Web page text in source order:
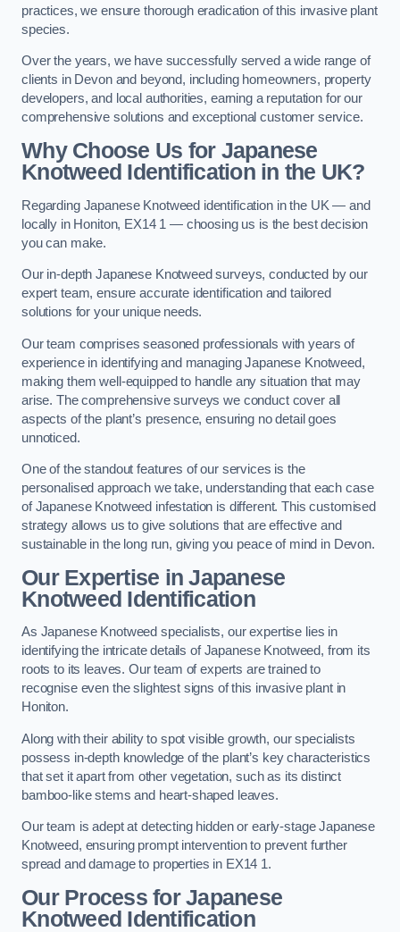
practices, we ensure thorough eradication of this invasive plant
species.
Over the years, we have successfully served a wide range of
clients in Devon and beyond, including homeowners, property
developers, and local authorities, earning a reputation for our
comprehensive solutions and exceptional customer service.
Why Choose Us for Japanese
Knotweed Identification in the UK?
Regarding Japanese Knotweed identification in the UK — and
locally in Honiton, EX14 1 — choosing us is the best decision
you can make.
Our in-depth Japanese Knotweed surveys, conducted by our
expert team, ensure accurate identification and tailored
solutions for your unique needs.
Our team comprises seasoned professionals with years of
experience in identifying and managing Japanese Knotweed,
making them well-equipped to handle any situation that may
arise. The comprehensive surveys we conduct cover all
aspects of the plant’s presence, ensuring no detail goes
unnoticed.
One of the standout features of our services is the
personalised approach we take, understanding that each case
of Japanese Knotweed infestation is different. This customised
strategy allows us to give solutions that are effective and
sustainable in the long run, giving you peace of mind in Devon.
Our Expertise in Japanese
Knotweed Identification
As Japanese Knotweed specialists, our expertise lies in
identifying the intricate details of Japanese Knotweed, from its
roots to its leaves. Our team of experts are trained to
recognise even the slightest signs of this invasive plant in
Honiton.
Along with their ability to spot visible growth, our specialists
possess in-depth knowledge of the plant’s key characteristics
that set it apart from other vegetation, such as its distinct
bamboo-like stems and heart-shaped leaves.
Our team is adept at detecting hidden or early-stage Japanese
Knotweed, ensuring prompt intervention to prevent further
spread and damage to properties in EX14 1.
Our Process for Japanese
Knotweed Identification